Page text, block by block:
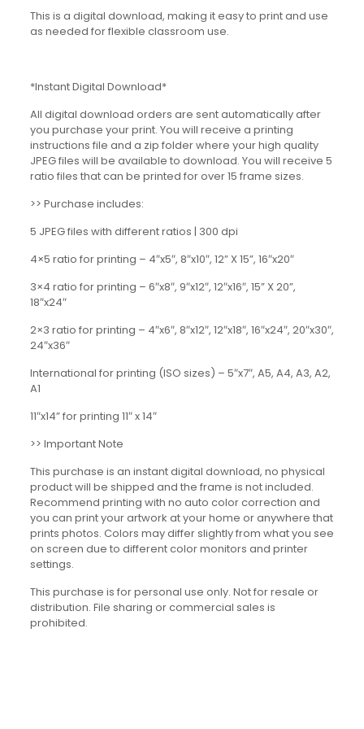
This is a digital download, making it easy to print and use
as needed for flexible classroom use.
*Instant Digital Download*
All digital download orders are sent automatically after
you purchase your print. You will receive a printing
instructions file and a zip folder where your high quality
JPEG files will be available to download. You will receive 5
ratio files that can be printed for over 15 frame sizes.
>> Purchase includes:
5 JPEG files with different ratios | 300 dpi
4×5 ratio for printing – 4″x5″, 8″x10″, 12” X 15”, 16″x20″
3×4 ratio for printing – 6″x8″, 9″x12″, 12″x16″, 15” X 20”,
18″x24″
2×3 ratio for printing – 4″x6″, 8″x12″, 12″x18″, 16″x24″, 20″x30″,
24″x36″
International for printing (ISO sizes) – 5″x7″, A5, A4, A3, A2,
A1
11″x14” for printing 11″ x 14″
>> Important Note
This purchase is an instant digital download, no physical
product will be shipped and the frame is not included.
Recommend printing with no auto color correction and
you can print your artwork at your home or anywhere that
prints photos. Colors may differ slightly from what you see
on screen due to different color monitors and printer
settings.
This purchase is for personal use only. Not for resale or
distribution. File sharing or commercial sales is
prohibited.